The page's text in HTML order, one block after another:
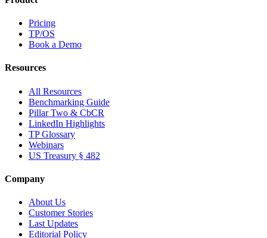
Pricing
TP/OS
Book a Demo
Resources
All Resources
Benchmarking Guide
Pillar Two & CbCR
LinkedIn Highlights
TP Glossary
Webinars
US Treasury § 482
Company
About Us
Customer Stories
Last Updates
Editorial Policy